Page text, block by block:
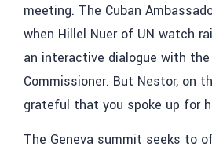
meeting. The Cuban
when Hillel Nuer of UN watch
an interactive dialogue with the
Commissioner. But Nestor, on
grateful that you spoke up for
The Geneva summit seeks to